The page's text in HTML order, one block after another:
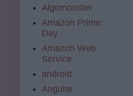
Algomonster
Amazon Prime
Day
Amazon Web
Service
android
Angular